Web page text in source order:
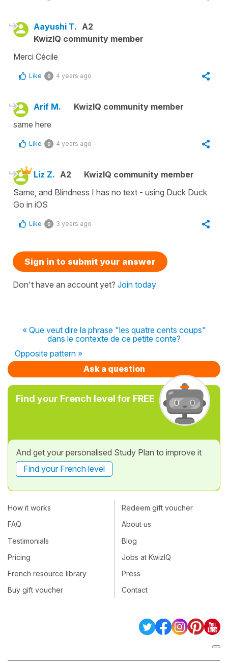
Aayushi T. A2
KwizIQ community member
Merci Cécile
Like 0 4 years ago
Arif M.
KwizIQ community member
same here
Like 0 4 years ago
Liz Z. A2
KwizIQ community member
Same, and Blindness I has no text - using Duck Duck
Go in iOS
Like 0 3 years ago
Sign in to submit your answer
Don't have an account yet? Join today
« Que veut dire la phrase "les quatre cents coups"
dans le contexte de ce petite conte?
Opposite pattern »
Ask a question
Find your French level for FREE
And get your personalised Study Plan to improve it
Find your French level
How it works
FAQ
Testimonials
Pricing
French resource library
Buy gift voucher
Redeem gift voucher
About us
Blog
Jobs at KwizIQ
Press
Contact